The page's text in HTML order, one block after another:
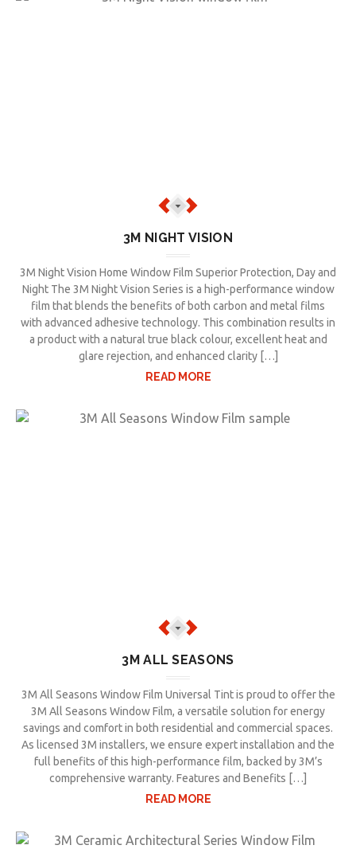
3M NIGHT VISION
3M Night Vision Home Window Film Superior Protection, Day and
Night The 3M Night Vision Series is a high-performance window
film that blends the benefits of both carbon and metal films
with advanced adhesive technology. This combination results in
a product with a natural true black colour, excellent heat and
glare rejection, and enhanced clarity […]
READ MORE
3M ALL SEASONS
3M All Seasons Window Film Universal Tint is proud to offer the
3M All Seasons Window Film, a versatile solution for energy
savings and comfort in both residential and commercial spaces.
As licensed 3M installers, we ensure expert installation and the
full benefits of this high-performance film, backed by 3M’s
comprehensive warranty. Features and Benefits […]
READ MORE